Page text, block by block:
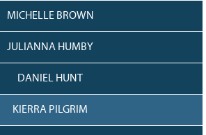
MICHELLE BROWN
JULIANNA HUMBY
DANIEL HUNT
KIERRA PILGRIM